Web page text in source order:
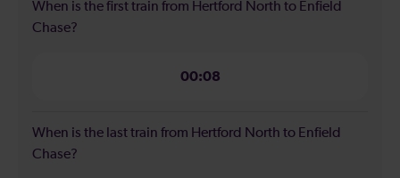
When is the first train from Hertford North to Enfield
Chase?
00:08
When is the last train from Hertford North to Enfield
Chase?